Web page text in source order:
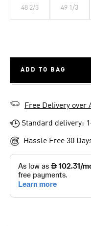
48 2/3 49 1/3
ADD TO BAG
Free Delivery over
Standard delivery:
Hassle Free 30